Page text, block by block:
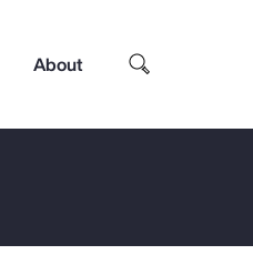
About